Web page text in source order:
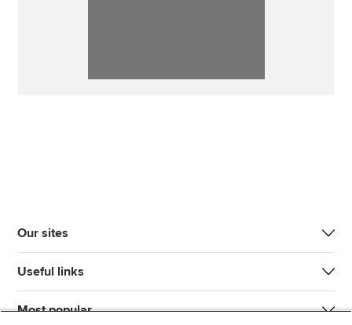
Our sites
Useful links
Most popular